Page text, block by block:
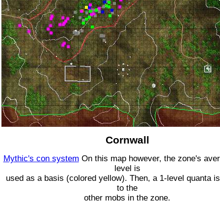
Cornwall
Mythic's con system On this map however, the zone's
level is
used as a basis (colored yellow). Then, a 1-level quanta
to the
other mobs in the zone.